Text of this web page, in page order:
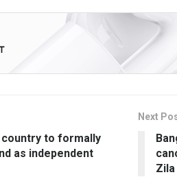
to formally
as independent
Next
Zila